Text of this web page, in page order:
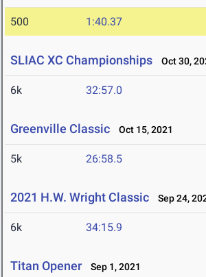
500 1:40.37
SLIAC XC Championships Oct 30,
6k 32:57.0
Greenville Classic Oct 15, 2021
5k 26:58.5
2021 H.W. Wright Classic Sep 24,
6k 34:15.9
Titan Opener Sep 1, 2021